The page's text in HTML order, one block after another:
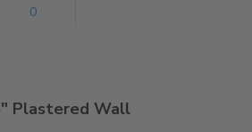
0
Plastered Wall